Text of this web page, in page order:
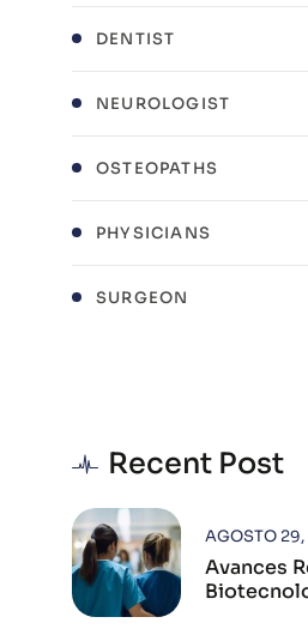
DENTIST
NEUROLOGIST
OSTEOPATHS
PHYSICIANS
SURGEON
Recent Post
Avances
AGOSTO